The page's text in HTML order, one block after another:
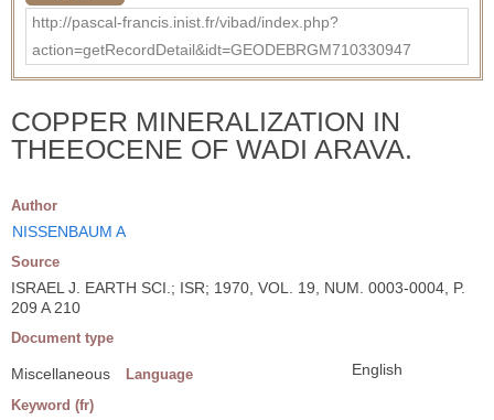
http://pascal-francis.inist.fr/vibad/index.php?
action=getRecordDetail&idt=GEODEBRGM710330947
COPPER MINERALIZATION IN
THEEOCENE OF WADI ARAVA.
Author
NISSENBAUM A
Source
ISRAEL J. EARTH SCI.; ISR; 1970, VOL. 19, NUM. 0003-0004, P.
209 A 210
Document type
Miscellaneous Language English
Keyword (fr)